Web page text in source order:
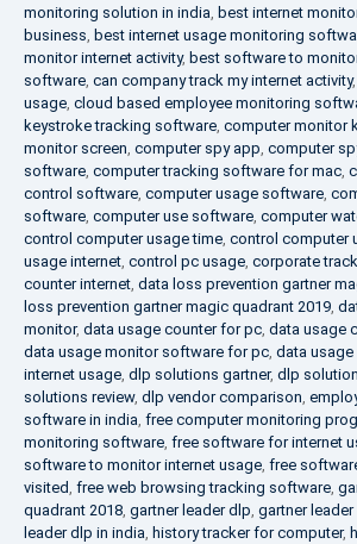
monitoring solution in india best internet
business best internet usage monitoring
monitor internet activity, best software to
software can company track my internet activity,
usage cloud based employee monitoring
keystroke tracking software computer monitor
monitor screen computer spy app computer
software computer tracking software for mac
control software computer usage software
software computer use software computer
control computer usage time control computer
usage internet control pc usage corporate
counter internet data loss prevention gartner
loss prevention gartner magic quadrant 2019
monitor, data usage counter for pc data usage
data usage monitor software for pc data usage
internet usage dlp solutions gartner, dlp
solutions review, dlp vendor comparison
software in india free computer monitoring
monitoring software free software for internet
software to monitor internet usage free
visited free web browsing tracking software
quadrant 2018 gartner leader dlp gartner
leader dlp in india history tracker for computer,